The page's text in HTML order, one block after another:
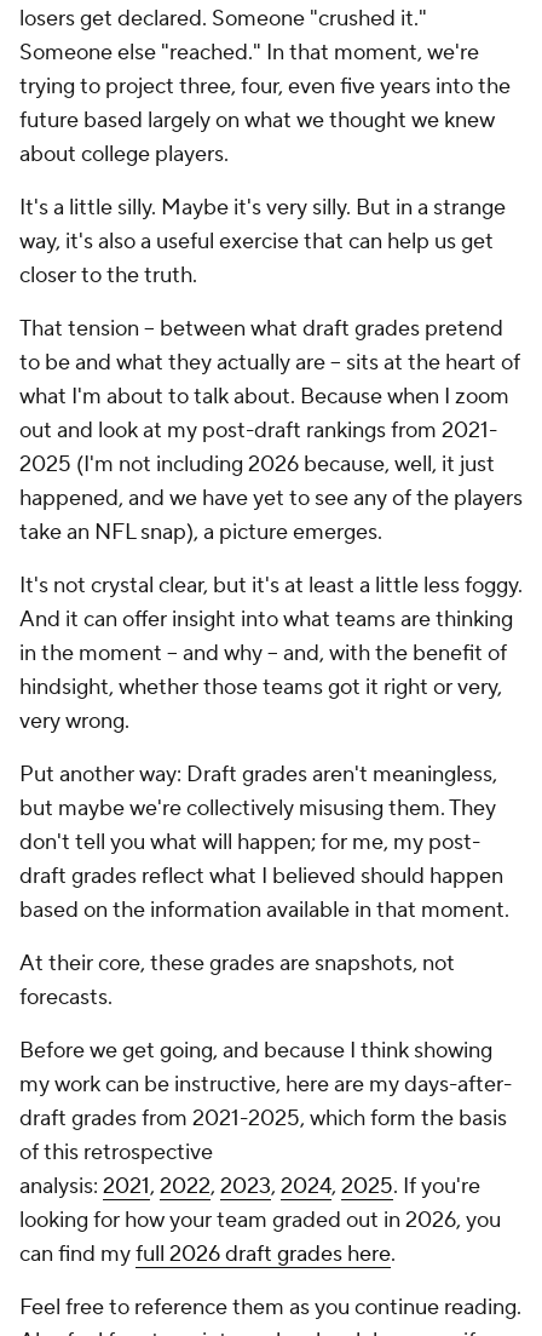
losers get declared. Someone "crushed it."
Someone else "reached." In that moment, we're
trying to project three, four, even five years into the
future based largely on what we thought we knew
about college players.
It's a little silly. Maybe it's very silly. But in a strange
way, it's also a useful exercise that can help us get
closer to the truth.
That tension -- between what draft grades pretend
to be and what they actually are -- sits at the heart of
what I'm about to talk about. Because when I zoom
out and look at my post-draft rankings from 2021-
2025 (I'm not including 2026 because, well, it just
happened, and we have yet to see any of the players
take an NFL snap), a picture emerges.
It's not crystal clear, but it's at least a little less foggy.
And it can offer insight into what teams are thinking
in the moment -- and why -- and, with the benefit of
hindsight, whether those teams got it right or very,
very wrong.
Put another way: Draft grades aren't meaningless,
but maybe we're collectively misusing them. They
don't tell you what will happen; for me, my post-
draft grades reflect what I believed should happen
based on the information available in that moment.
At their core, these grades are snapshots, not
forecasts.
Before we get going, and because I think showing
my work can be instructive, here are my days-after-
draft grades from 2021-2025, which form the basis
of this retrospective
analysis: 2021, 2022, 2023, 2024, 2025. If you're
looking for how your team graded out in 2026, you
can find myfull 2026 draft grades here.
Feel free to reference them as you continue reading.